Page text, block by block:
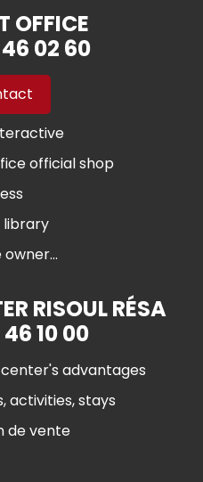
OFFICE
02 60
official shop
library
owner...
RISOUL RÉSA
10 00
center's advantages
activities, stays
de vente